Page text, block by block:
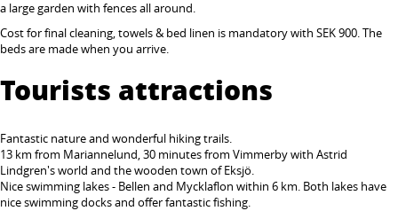
a large garden with fences all around.
Cost for final cleaning, towels & bed linen is mandatory with SEK 900. The
beds are made when you arrive.
Tourists attractions
Fantastic nature and wonderful hiking trails.
13 km from Mariannelund, 30 minutes from Vimmerby with Astrid
Lindgren's world and the wooden town of Eksjö.
Nice swimming lakes - Bellen and Mycklaflon within 6 km. Both lakes have
nice swimming docks and offer fantastic fishing.